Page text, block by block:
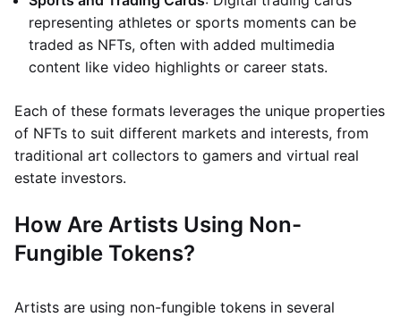
representing athletes or sports moments can be
traded as NFTs, often with added multimedia
content like video highlights or career stats.
Each of these formats leverages the unique properties
of NFTs to suit different markets and interests, from
traditional art collectors to gamers and virtual real
estate investors.
How Are Artists Using Non-
Fungible Tokens?
Artists are using non-fungible tokens in several